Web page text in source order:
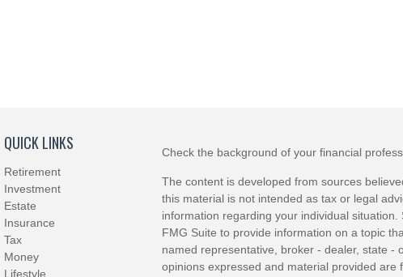
QUICK LINKS
Retirement
Investment
Estate
Insurance
Tax
Money
Lifestyle
Check the background of your financial
The content is developed from sources
this material is not intended as tax or legal
information regarding your individual
FMG Suite to provide information on a topic
named representative, broker - dealer, state -
opinions expressed and material provided